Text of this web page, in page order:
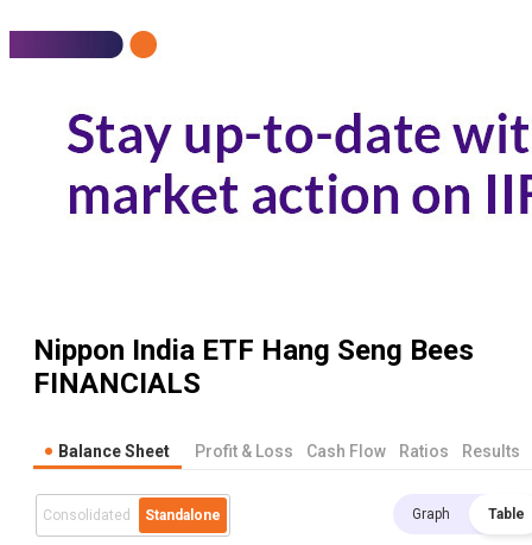
Nippon India ETF Hang Seng Bees
FINANCIALS
Balance Sheet Profit & Loss Cash Flow Ratios Results
Consolidated Standalone Graph Table